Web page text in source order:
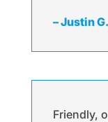
– Justin G.
Friendly,